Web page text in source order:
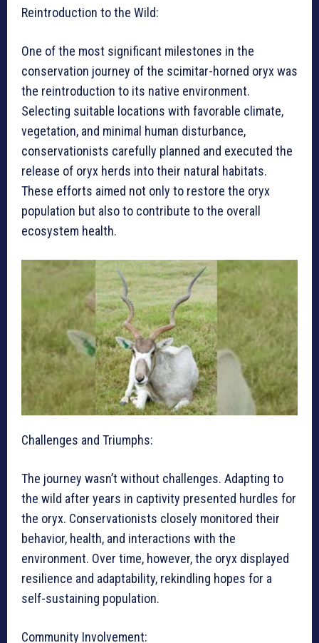
Reintroduction to the Wild:
One of the most significant milestones in the
conservation journey of the scimitar-horned oryx was
the reintroduction to its native environment.
Selecting suitable locations with favorable climate,
vegetation, and minimal human disturbance,
conservationists carefully planned and executed the
release of oryx herds into their natural habitats.
These efforts aimed not only to restore the oryx
population but also to contribute to the overall
ecosystem health.
Challenges and Triumphs:
The journey wasn’t without challenges. Adapting to
the wild after years in captivity presented hurdles for
the oryx. Conservationists closely monitored their
behavior, health, and interactions with the
environment. Over time, however, the oryx displayed
resilience and adaptability, rekindling hopes for a
self-sustaining population.
Community Involvement: